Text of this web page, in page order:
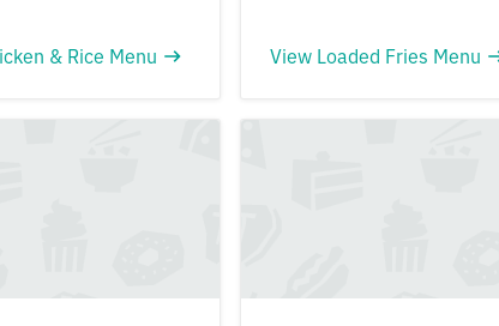
& Rice Menu View Loaded Fries Menu